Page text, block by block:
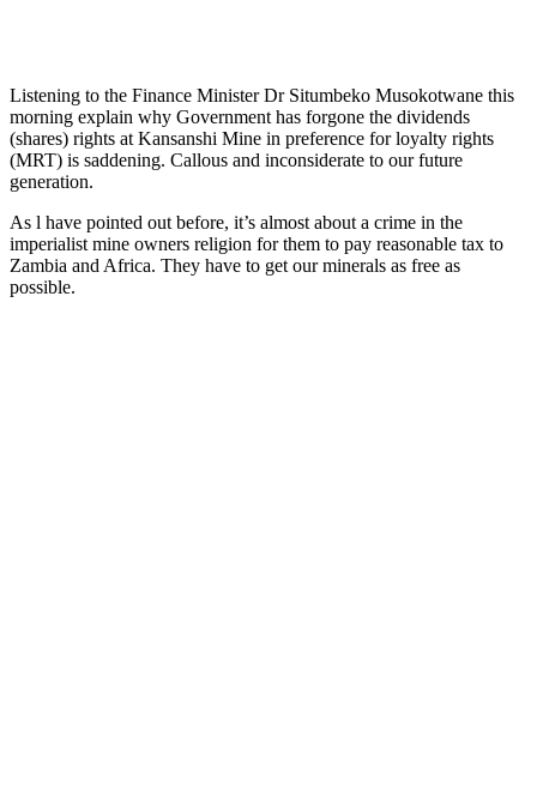
Listening to the Finance Minister Dr Situmbeko Musokotwane this
morning explain why Government has forgone the dividends
(shares) rights at Kansanshi Mine in preference for loyalty rights
(MRT) is saddening. Callous and inconsiderate to our future
generation.
As l have pointed out before, it’s almost about a crime in the
imperialist mine owners religion for them to pay reasonable tax to
Zambia and Africa. They have to get our minerals as free as
possible.